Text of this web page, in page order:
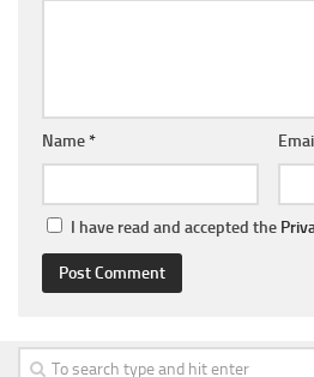
Name*
I have read and accepted the